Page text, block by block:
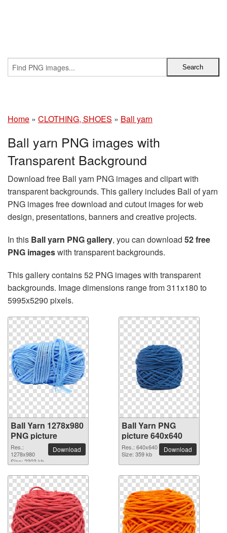
Home » CLOTHING, SHOES » Ball yarn
Ball yarn PNG images with
Transparent Background
Download free Ball yarn PNG images and clipart with
transparent backgrounds. This gallery includes Ball of yarn
PNG images free download and cutout images for web
design, presentations, banners and creative projects.
In this Ball yarn PNG gallery, you can download 52 free
PNG imageswith transparent backgrounds.
This gallery contains 52 PNG images with transparent
backgrounds. Image dimensions range from 311x180 to
5995x5290 pixels.
Ball Yarn 1278x980
PNG picture
Res.:
1278x980
Size: 2303 kb
Download
Ball Yarn PNG
picture 640x640
Res.: 640x640
Size: 359 kb
Download